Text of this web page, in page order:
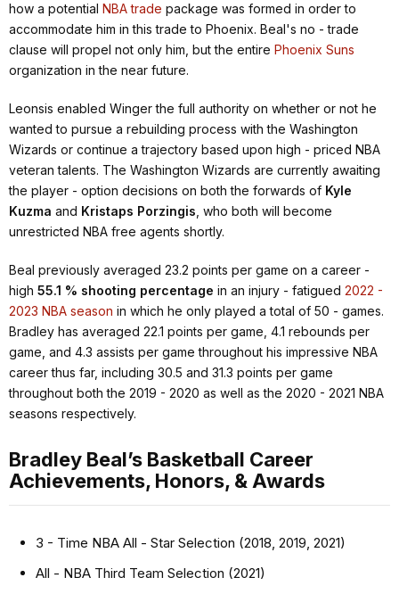
how a potential NBA trade package was formed in order to
accommodate him in this trade to Phoenix. Beal's no - trade
clause will propel not only him, but the entire Phoenix Suns
organization in the near future.
Leonsis enabled Winger the full authority on whether or not he
wanted to pursue a rebuilding process with the Washington
Wizards or continue a trajectory based upon high - priced NBA
veteran talents. The Washington Wizards are currently awaiting
the player - option decisions on both the forwards of Kyle
Kuzma and Kristaps Porzingis , who both will become
unrestricted NBA free agents shortly.
Beal previously averaged 23.2 points per game on a career -
high 55.1 % shooting percentage in an injury - fatigued 2022 -
2023 NBA season in which he only played a total of 50 - games.
Bradley has averaged 22.1 points per game, 4.1 rebounds per
game, and 4.3 assists per game throughout his impressive NBA
career thus far, including 30.5 and 31.3 points per game
throughout both the 2019 - 2020 as well as the 2020 - 2021 NBA
seasons respectively.
Bradley Beal’s Basketball Career
Achievements, Honors, & Awards
3 - Time NBA All - Star Selection (2018, 2019, 2021)
All - NBA Third Team Selection (2021)